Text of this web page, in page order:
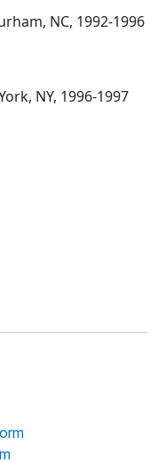
NC, 1992-1996
NY, 1996-1997